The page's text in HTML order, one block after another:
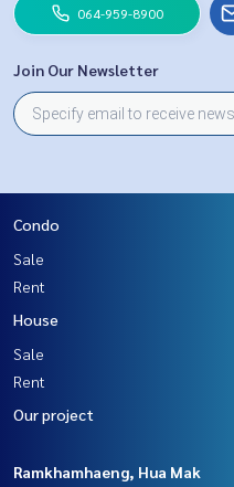
064-959-8900
Join Our Newsletter
Condo
Sale
Rent
House
Sale
Rent
Our project
Ramkhamhaeng, Hua Mak